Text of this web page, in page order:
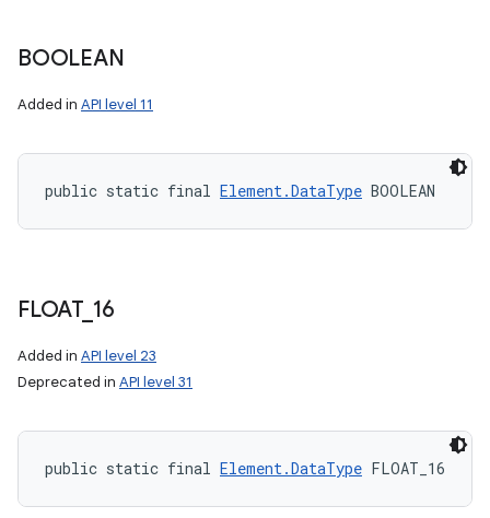
BOOLEAN
Added in API level 11
public static final Element.DataType BOOLEAN
FLOAT_ 16
Added in API level 23
Deprecated in API level 31
public static final Element.DataType FLOAT_16